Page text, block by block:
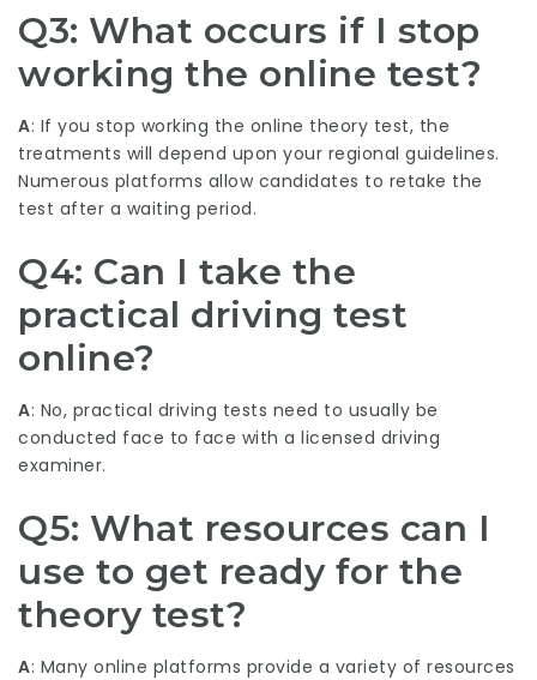
Q3: What occurs if I stop
working the online test?
A: If you stop working the online theory test, the
treatments will depend upon your regional guidelines.
Numerous platforms allow candidates to retake the
test after a waiting period.
Q4: Can I take the
practical driving test
online?
A: No, practical driving tests need to usually be
conducted face to face with a licensed driving
examiner.
Q5: What resources can I
use to get ready for the
theory test?
A: Many online platforms provide a variety of resources